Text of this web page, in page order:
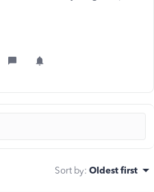
Sort by: Oldest first